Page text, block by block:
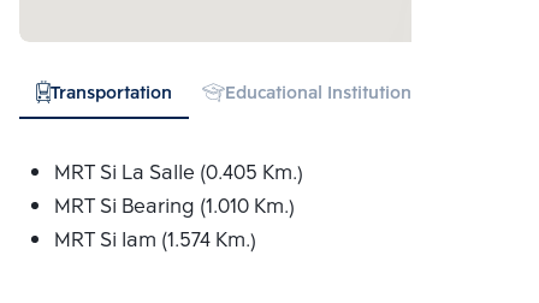
Transportation Educational Institution
MRT Si La Salle (0.405 Km.)
MRT Si Bearing (1.010 Km.)
MRT Si Iam (1.574 Km.)